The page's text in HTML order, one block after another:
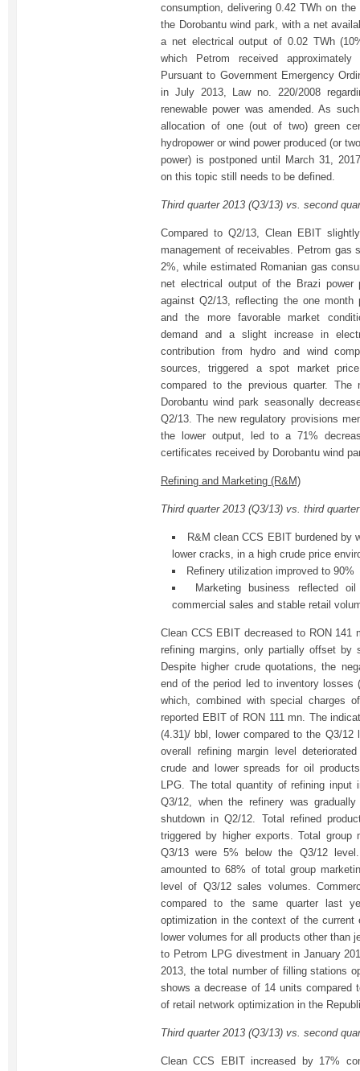
consumption, delivering 0.42 TWh on
the Dorobantu wind park, with a net
a net electrical output of 0.02 TWh
which Petrom received
Pursuant to Government Emergency
in July 2013, Law no. 220/2008
renewable power was amended. As
allocation of one (out of two) green
hydropower or wind power produced (or
power) is postponed until March 31,
on this topic still needs to be defined.
Third quarter 2013 (Q3/13) vs. second
Compared to Q2/13, Clean EBIT
management of receivables. Petrom gas
2%, while estimated Romanian gas
net electrical output of the Brazi power
against Q2/13, reflecting the one month
and the more favorable market
demand and a slight increase in
contribution from hydro and wind
sources, triggered a spot market
compared to the previous quarter.
Dorobantu wind park seasonally
Q2/13. The new regulatory provisions
the lower output, led to a 71%
certificates received by Dorobantu wind
Refining and Marketing (R&M)
Third quarter 2013 (Q3/13) vs. third
R&M clean CCS EBIT burdened by
lower cracks, in a high crude price
Refinery utilization improved to 90%
Marketing business reflected
commercial sales and stable retail
Clean CCS EBIT decreased to RON 141
refining margins, only partially offset by
Despite higher crude quotations, the
end of the period led to inventory losses
which, combined with special charges
reported EBIT of RON 111 mn. The
(4.31)/ bbl, lower compared to the Q3/12
overall refining margin level
crude and lower spreads for oil
LPG. The total quantity of refining input
Q3/12, when the refinery was
shutdown in Q2/12. Total refined
triggered by higher exports. Total group
Q3/13 were 5% below the Q3/12
amounted to 68% of total group
level of Q3/12 sales volumes.
compared to the same quarter last
optimization in the context of the current
lower volumes for all products other than
to Petrom LPG divestment in January
2013, the total number of filling stations
shows a decrease of 14 units compared
of retail network optimization in the
Third quarter 2013 (Q3/13) vs. second
Clean CCS EBIT increased by 17%